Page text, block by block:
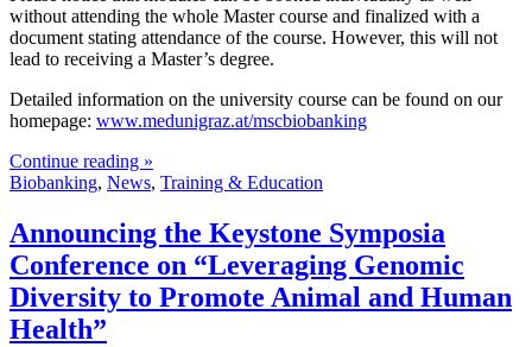
without attending the whole Master course and finalized with a
document stating attendance of the course. However, this will not
lead to receiving a Master’s degree.
Detailed information on the university course can be found on our
homepage: www.medunigraz.at/mscbiobanking
Continue reading »
Biobanking, News, Training & Education
Announcing the Keystone Symposia
Conference on “Leveraging Genomic
Diversity to Promote Animal and Human
Health”